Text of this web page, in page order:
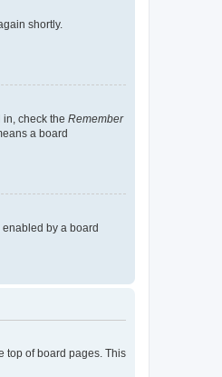
shortly.
check the Remember
a board
by a board
top of board pages. This